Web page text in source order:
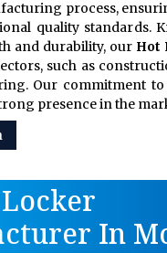
process,
quality standards.
and durability, our Hot
such as
Our commitment to
presence in the
In